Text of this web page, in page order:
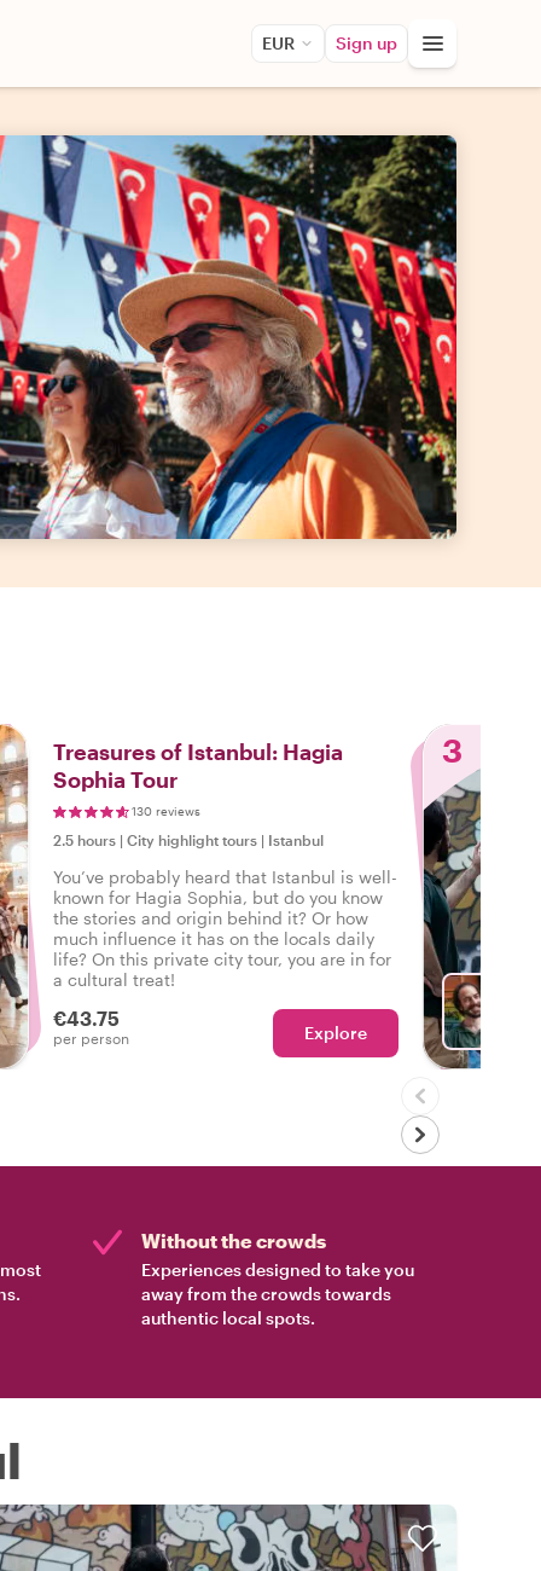
EUR Sign up
Treasures of Istanbul: Hagia
Sophia Tour
130 reviews
2.5 hours | City highlight tours | Istanbul
You’ve probably heard that Istanbul is well-
known for Hagia Sophia, but do you know
the stories and origin behind it? Or how
much influence it has on the locals daily
life? On this private city tour, you are in for
a cultural treat!
€43.75
per person Explore
3
Without the crowds
Experiences designed to take you
away from the crowds towards
authentic local spots.